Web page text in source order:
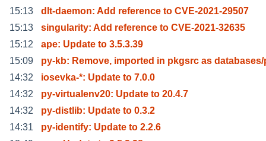
15:13
dlt-daemon: Add reference to CVE-2021-29507
15:13
singularity: Add reference to CVE-2021-32635
15:12
ape: Update to 3.5.3.39
15:09
py-kb: Remove, imported in pkgsrc as databases/
14:32
iosevka-*: Update to 7.0.0
14:32
py-virtualenv20: Update to 20.4.7
14:32
py-distlib: Update to 0.3.2
14:31
py-identify: Update to 2.2.6